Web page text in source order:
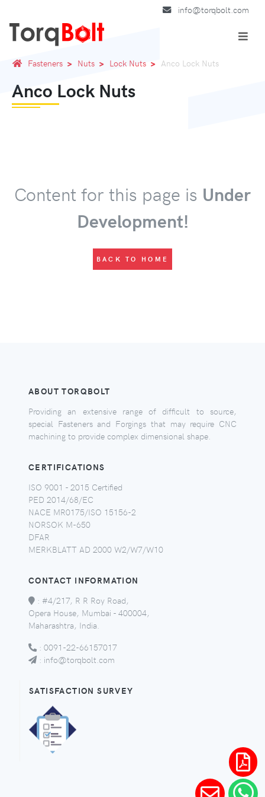
info@torqbolt.com
Fasteners Nuts Lock Nuts Anco Lock Nuts
Anco Lock Nuts
Content for this page is Under
Development!
BACK TO HOME
ABOUT TORQBOLT
Providing an extensive range of difficult to source,
special Fasteners and Forgings that may require CNC
machining to provide complex dimensional shape.
CERTIFICATIONS
ISO 9001 - 2015 Certified
PED 2014/68/EC
NACE MR0175/ISO 15156-2
NORSOK M-650
DFAR
MERKBLATT AD 2000 W2/W7/W10
CONTACT INFORMATION
: #4/217, R R Roy Road,
Opera House, Mumbai - 400004,
Maharashtra, India.
: 0091-22-66157017
: info@torqbolt.com
SATISFACTION SURVEY